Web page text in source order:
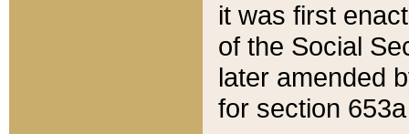
it was first
of the Social
later amended
for section